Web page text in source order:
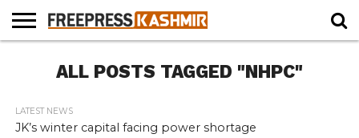
NEWS
BLAST
FROM
BUSINESS
OPINION
LIFE &
CULTURE
WILDLIFE
SPORTS
EDUCATION
ALL POSTS TAGGED "NHPC"
LATEST NEWS
JK’s winter capital facing power shortage